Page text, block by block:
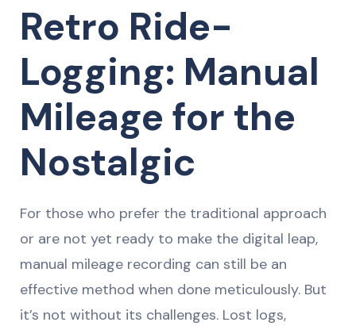
Retro Ride-
Logging: Manual
Mileage for the
Nostalgic
For those who prefer the traditional approach
or are not yet ready to make the digital leap,
manual mileage recording can still be an
effective method when done meticulously. But
it’s not without its challenges. Lost logs,